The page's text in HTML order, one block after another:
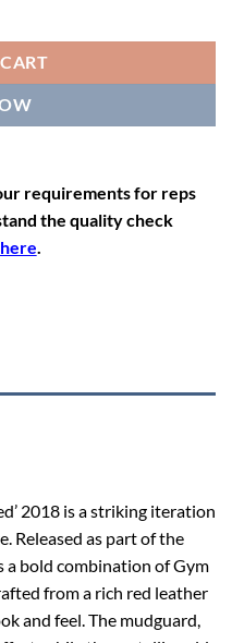
11 46 28.8
11.5 47 29.2
12 47.5 29.2
requirements for reps
the quality check
here.
2018 is a striking iteration
Released as part of the
a bold combination of Gym
from a rich red leather
and feel. The mudguard,